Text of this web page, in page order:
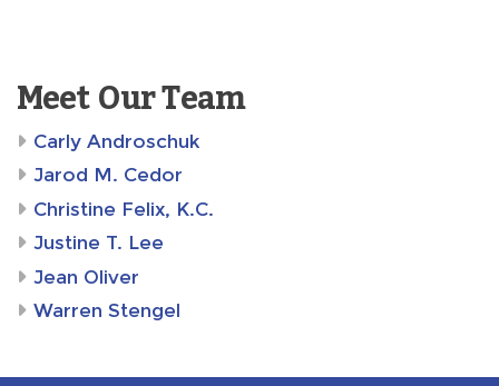
Meet Our Team
Carly Androschuk
Jarod M. Cedor
Christine Felix, K.C.
Justine T. Lee
Jean Oliver
Warren Stengel